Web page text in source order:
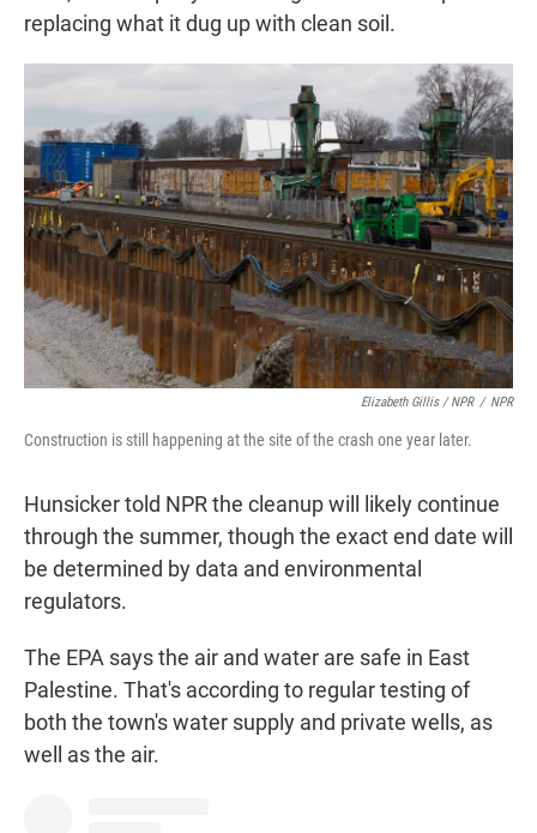
replacing what it dug up with clean soil.
Elizabeth Gillis / NPR / NPR
Construction is still happening at the site of the crash one year later.
Hunsicker told NPR the cleanup will likely continue
through the summer, though the exact end date will
be determined by data and environmental
regulators.
The EPA says the air and water are safe in East
Palestine. That's according to regular testing of
both the town's water supply and private wells, as
well as the air.